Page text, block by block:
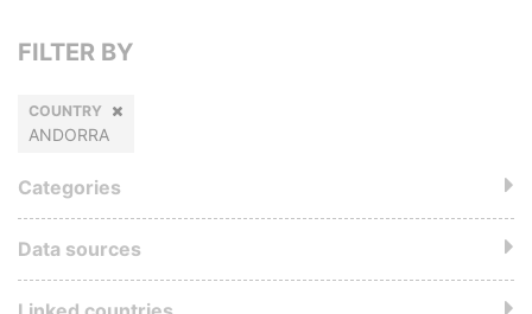
FILTER BY
COUNTRY
ANDORRA
Categories
Data sources